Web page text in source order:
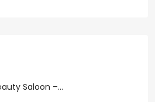
Saloon –...